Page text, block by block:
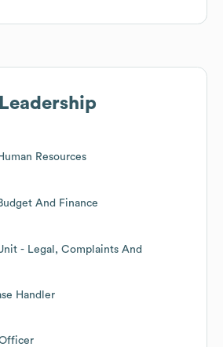
Resources
And Finance
- Legal, Complaints And
Handler